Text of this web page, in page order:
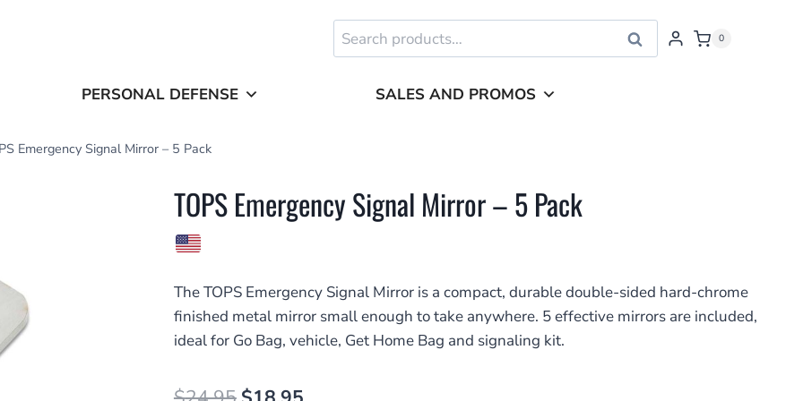
Search
for:
Search 0
PERSONAL DEFENSE SALES AND PROMOS
Emergency Signal Mirror – 5 Pack
TOPS Emergency Signal Mirror – 5 Pack
The TOPS Emergency Signal Mirror is a compact, durable double-sided hard-chrome
finished metal mirror small enough to take anywhere. 5 effective mirrors are included,
ideal for Go Bag, vehicle, Get Home Bag and signaling kit.